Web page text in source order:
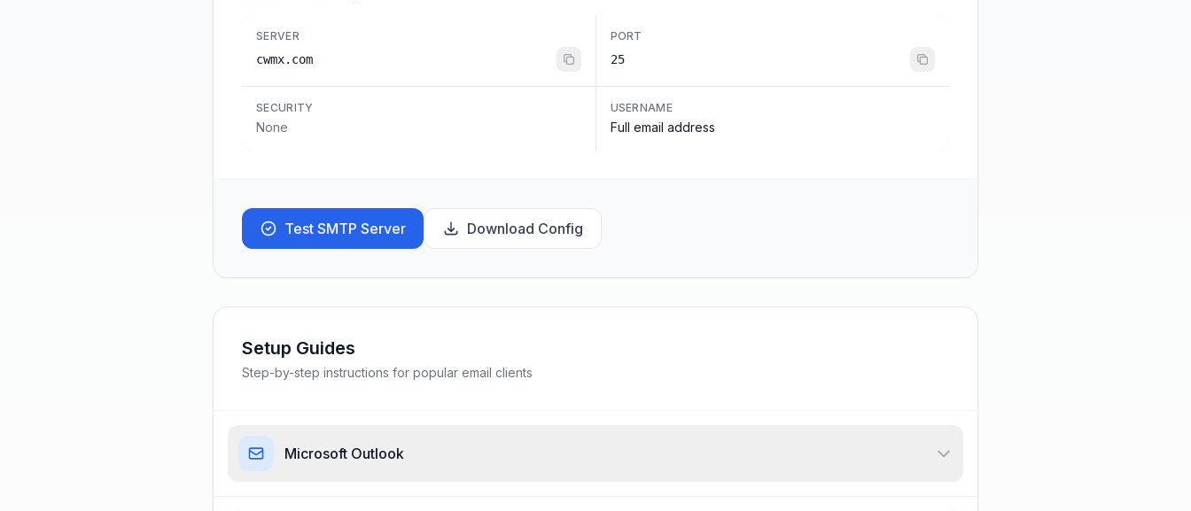
SERVER
cwmx.com
PORT
25
SECURITY
None
USERNAME
Full email address
Test SMTP Server Download Config
Setup Guides
Step-by-step instructions for popular email clients
Microsoft Outlook